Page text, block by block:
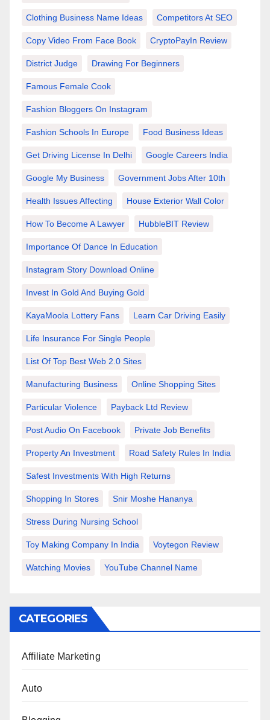
Clothing Business Name Ideas Competitors At SEO
Copy Video From Face Book CryptoPayIn Review
District Judge Drawing For Beginners
Famous Female Cook
Fashion Bloggers On Instagram
Fashion Schools In Europe Food Business Ideas
Get Driving License In Delhi Google Careers India
Google My Business Government Jobs After 10th
Health Issues Affecting House Exterior Wall Color
How To Become A Lawyer HubbleBIT Review
Importance Of Dance In Education
Instagram Story Download Online
Invest In Gold And Buying Gold
KayaMoola Lottery Fans Learn Car Driving Easily
Life Insurance For Single People
List Of Top Best Web 2.0 Sites
Manufacturing Business Online Shopping Sites
Particular Violence Payback Ltd Review
Post Audio On Facebook Private Job Benefits
Property An Investment Road Safety Rules In India
Safest Investments With High Returns
Shopping In Stores Snir Moshe Hananya
Stress During Nursing School
Toy Making Company In India Voytegon Review
Watching Movies YouTube Channel Name
CATEGORIES
Affiliate Marketing
Auto